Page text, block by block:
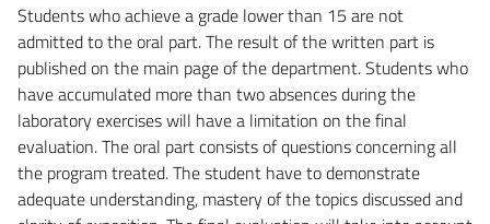
Students who achieve a grade lower than 15 are not
admitted to the oral part. The result of the written part is
published on the main page of the department. Students who
have accumulated more than two absences during the
laboratory exercises will have a limitation on the final
evaluation. The oral part consists of questions concerning all
the program treated. The student have to demonstrate
adequate understanding, mastery of the topics discussed and